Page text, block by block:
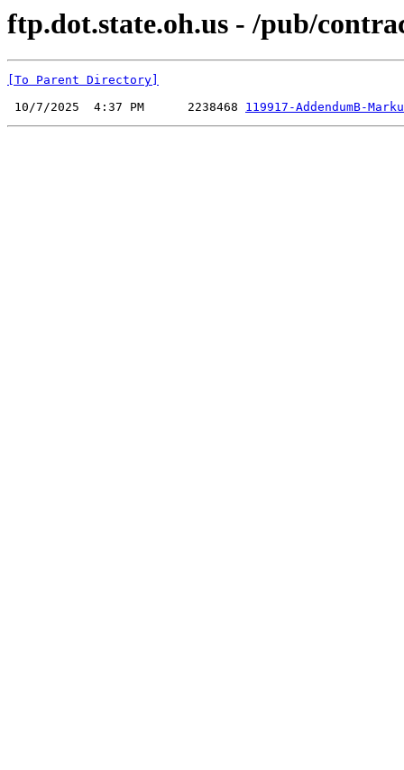
ftp.dot.state.oh.us - /pub/
[To Parent Directory]
10/7/2025  4:37 PM      2238468 119917-AddendumB-